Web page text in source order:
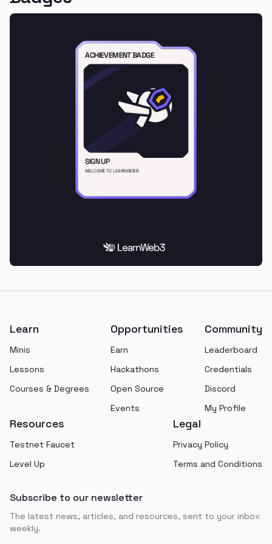
Learn
Minis
Lessons
Courses & Degrees
Opportunities
Earn
Hackathons
Open Source
Events
Community
Leaderboard
Credentials
Discord
My Profile
Resources
Testnet Faucet
Level Up
Legal
Privacy Policy
Terms and Conditions
Subscribe to our newsletter
The latest news, articles, and resources, sent to your inbox
weekly.